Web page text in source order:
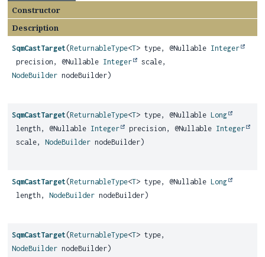
Constructor
Description
SqmCastTarget (ReturnableType<T> type, @Nullable Integer
precision, @Nullable Integer
scale,
NodeBuilder nodeBuilder)
SqmCastTarget (ReturnableType<T> type, @Nullable Long
length, @Nullable Integer precision, @Nullable Integer
scale, NodeBuilder nodeBuilder)
SqmCastTarget (ReturnableType<T> type, @Nullable Long
length, NodeBuilder nodeBuilder)
SqmCastTarget (ReturnableType<T> type,
NodeBuilder nodeBuilder)